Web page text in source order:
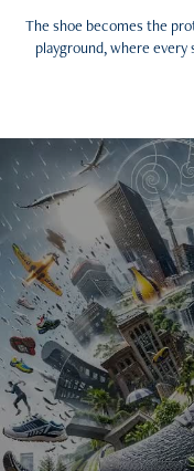
The shoe becomes the
playground, where